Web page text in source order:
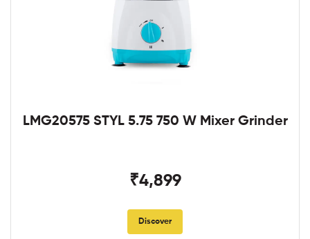
LMG20575 STYL 5.75 750 W Mixer Grinder
₹4,899
Discover